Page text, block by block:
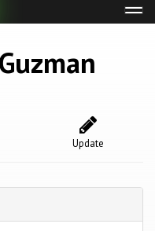
Update